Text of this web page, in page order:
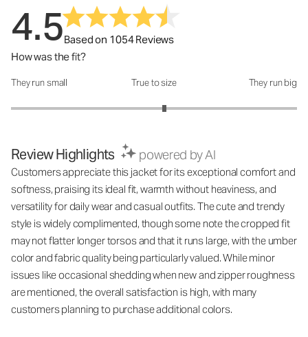
4.5Based on 1054 Reviews
How was the fit?
How was the fit?: 3.14 out of 5
They run small True to size They run big
Review Highlights powered by AI
Customers appreciate this jacket for its exceptional comfort and
softness, praising its ideal fit, warmth without heaviness, and
versatility for daily wear and casual outfits. The cute and trendy
style is widely complimented, though some note the cropped fit
may not flatter longer torsos and that it runs large, with the umber
color and fabric quality being particularly valued. While minor
issues like occasional shedding when new and zipper roughness
are mentioned, the overall satisfaction is high, with many
customers planning to purchase additional colors.